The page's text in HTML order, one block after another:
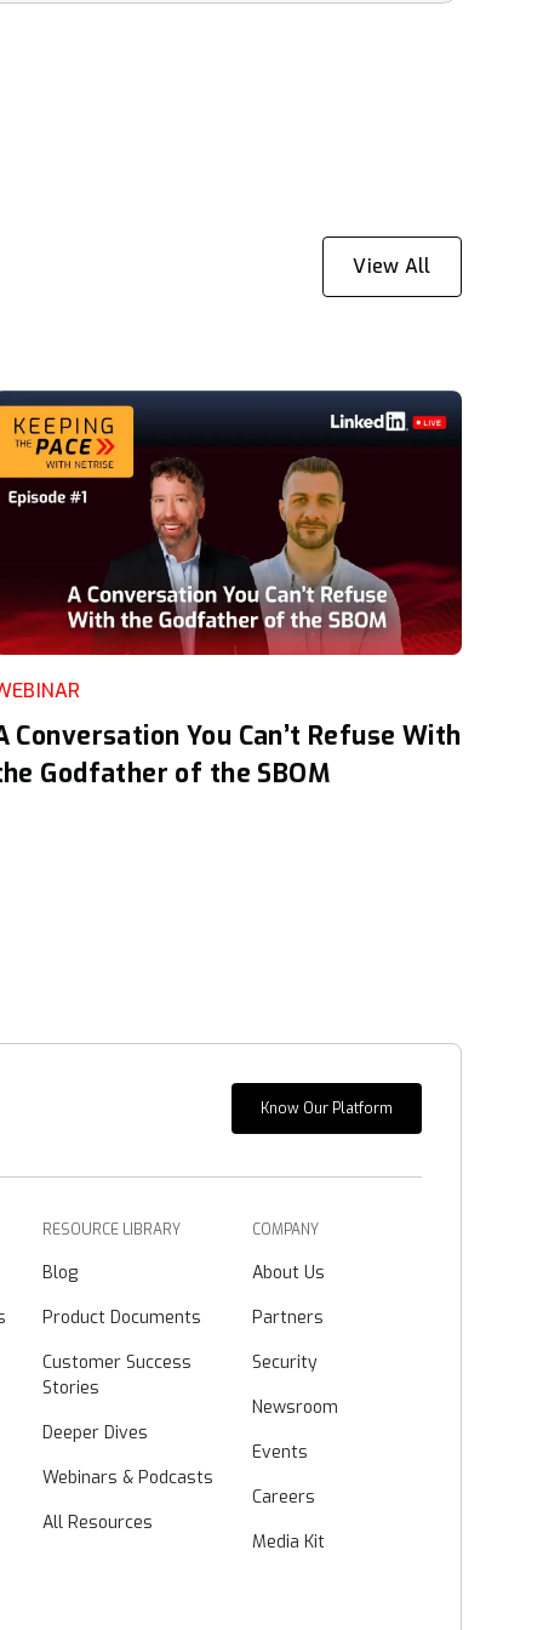
View All
Conversation You Can’t Refuse With
Godfather of the SBOM
Know Our Platform
RESOURCE LIBRARY
Blog
Product Documents
Customer Success
Stories
Deeper Dives
Webinars & Podcasts
All Resources
COMPANY
About Us
Partners
Security
Newsroom
Events
Careers
Media Kit